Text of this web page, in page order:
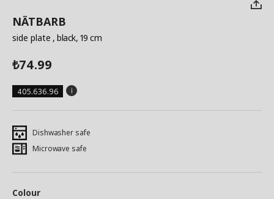
NÄTBARB
side plate , black, 19 cm
₺74.99
405.636.96
Dishwasher safe
Microwave safe
Colour